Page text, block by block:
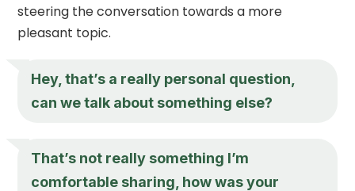
steering the conversation towards a more
pleasant topic.
Hey, that’s a really personal question,
can we talk about something else?
That’s not really something I’m
comfortable sharing, how was your